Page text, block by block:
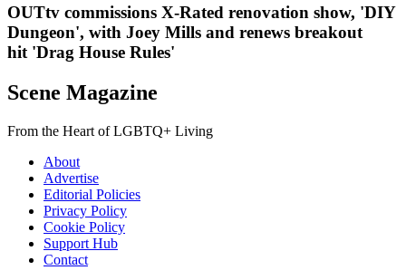
OUTtv commissions X-Rated renovation show, 'DIY
Dungeon', with Joey Mills and renews breakout
hit 'Drag House Rules'
Scene Magazine
From the Heart of LGBTQ+ Living
About
Advertise
Editorial Policies
Privacy Policy
Cookie Policy
Support Hub
Contact